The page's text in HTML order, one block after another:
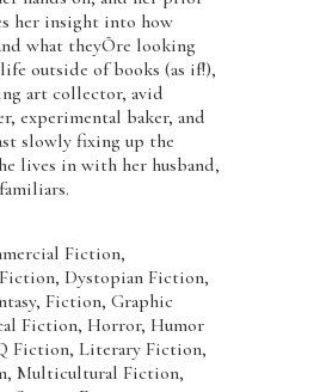
her insight into how
what theyÕre looking
of books (as if!),
art collector, avid
experimental baker, and
slowly fixing up the
lives in with her husband,
Fiction,
Dystopian Fiction,
Fiction, Graphic
Fiction, Horror, Humor
Fiction, Literary Fiction,
Multicultural Fiction,